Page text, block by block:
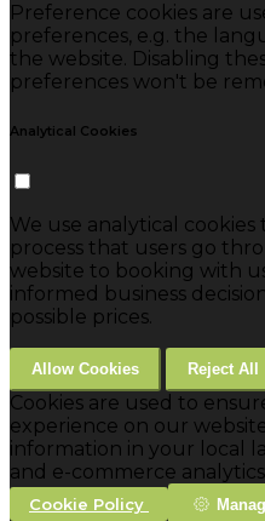
Preference cookies are
preferences, e.g. the
the website. Disabling
preferences won't be
Analytical Cookies
We use analytical
process that users go
website to booking with
informed business
possible prices.
Allow Cookies Reject All
Cookies are used to
experience on our
information in your local
and e-commerce
Cookie Policy